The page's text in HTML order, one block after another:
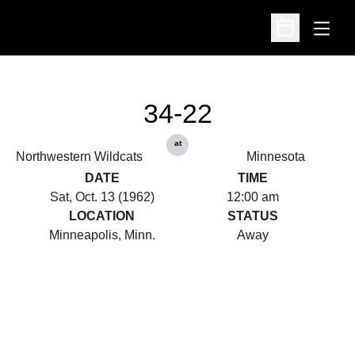
Open
Open
Northwestern Wildcats
34-22
at
Minnesota
DATE
Sat, Oct. 13 (1962)
TIME
12:00 am
LOCATION
Minneapolis, Minn.
STATUS
Away